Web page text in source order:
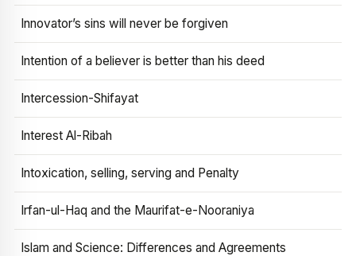
Innovator’s sins will never be forgiven
Intention of a believer is better than his deed
Intercession-Shifayat
Interest Al-Ribah
Intoxication, selling, serving and Penalty
Irfan-ul-Haq and the Maurifat-e-Nooraniya
Islam and Science: Differences and Agreements